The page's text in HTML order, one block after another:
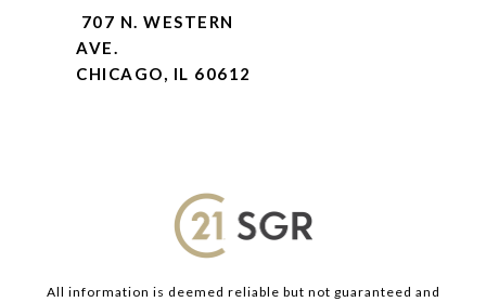
707 N. WESTERN
AVE.
CHICAGO, IL 60612
All information is deemed reliable but not guaranteed and